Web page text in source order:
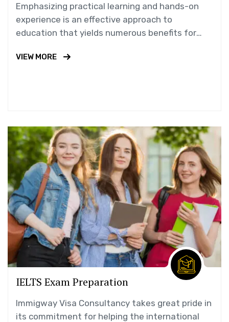
Emphasizing practical learning and hands-on
experience is an effective approach to
education that yields numerous benefits for
VIEW MORE
IELTS Exam Preparation
Immigway Visa Consultancy takes great pride in
its commitment for helping the international